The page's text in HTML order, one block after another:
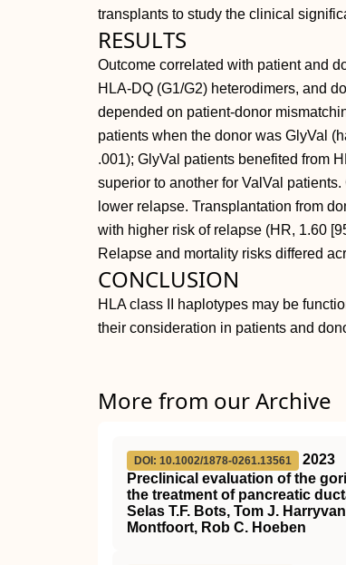
transplants to study the clinical
RESULTS
Outcome correlated with patient and
HLA-DQ (G1/G2) heterodimers, and
depended on patient-donor
patients when the donor was GlyVal
.001); GlyVal patients benefited from
superior to another for ValVal
lower relapse. Transplantation from
with higher risk of relapse (HR, 1.60
Relapse and mortality risks differed
CONCLUSION
HLA class II haplotypes may be
their consideration in patients and
More from our Archive
DOI: 10.1002/1878-0261.13561
2023
Preclinical evaluation of the
the treatment of pancreatic
Selas T.F. Bots, Tom J.
Montfoort, Rob C. Hoeben